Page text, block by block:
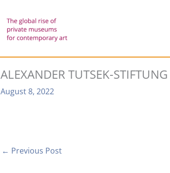
ALEXANDER TUTSEK-STIFTUNG
August 8, 2022
← Previous Post